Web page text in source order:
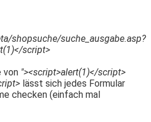
shopsuche/suche_ausgabe.asp?
script>
von "><script>alert(1)</script>
lässt sich jedes Formular
checken (einfach mal